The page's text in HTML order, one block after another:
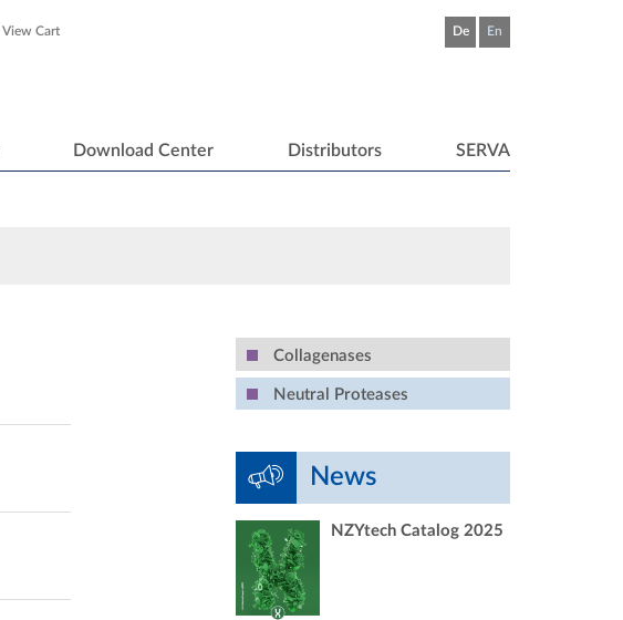
View Cart De En
Download Center Distributors SERVA
Collagenases
Neutral Proteases
News
NZYtech Catalog 2025